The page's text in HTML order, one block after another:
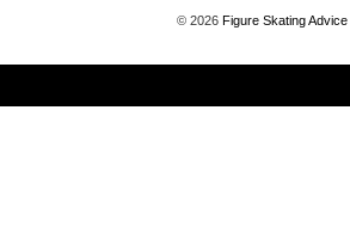
©2026Figure Skating Advice